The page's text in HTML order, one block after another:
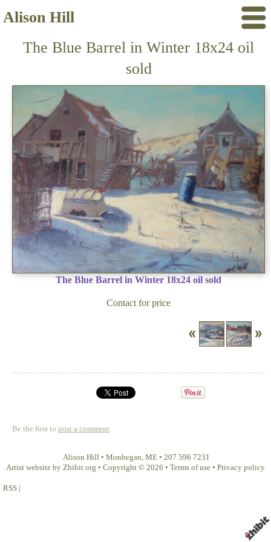
Alison Hill
The Blue Barrel in Winter 18x24 oil
sold
The Blue Barrel in Winter 18x24 oil sold
Contact for price
Be the first to post a comment.
Alison Hill • Monhegan, ME • 207 596 7231
Artist website by Zhibit.org • Copyright © 2026 • Terms of use • Privacy policy
RSS